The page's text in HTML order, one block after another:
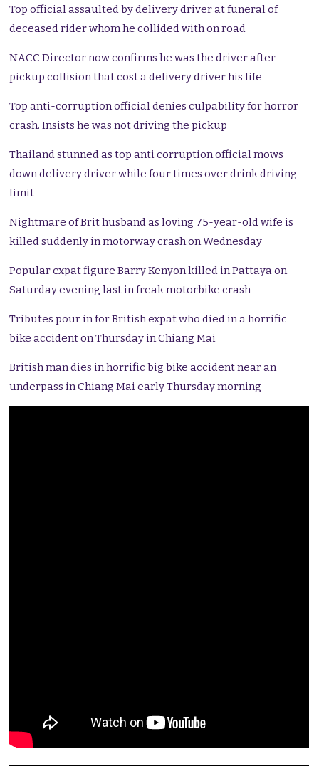
Top official assaulted by delivery driver at funeral of
deceased rider whom he collided with on road
NACC Director now confirms he was the driver after
pickup collision that cost a delivery driver his life
Top anti-corruption official denies culpability for horror
crash. Insists he was not driving the pickup
Thailand stunned as top anti corruption official mows
down delivery driver while four times over drink driving
limit
Nightmare of Brit husband as loving 75-year-old wife is
killed suddenly in motorway crash on Wednesday
Popular expat figure Barry Kenyon killed in Pattaya on
Saturday evening last in freak motorbike crash
Tributes pour in for British expat who died in a horrific
bike accident on Thursday in Chiang Mai
British man dies in horrific big bike accident near an
underpass in Chiang Mai early Thursday morning